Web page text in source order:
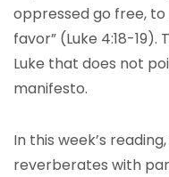
oppressed go free,
favor” (Luke 4:18-
Luke that does not
manifesto.
In this week’s
reverberates with